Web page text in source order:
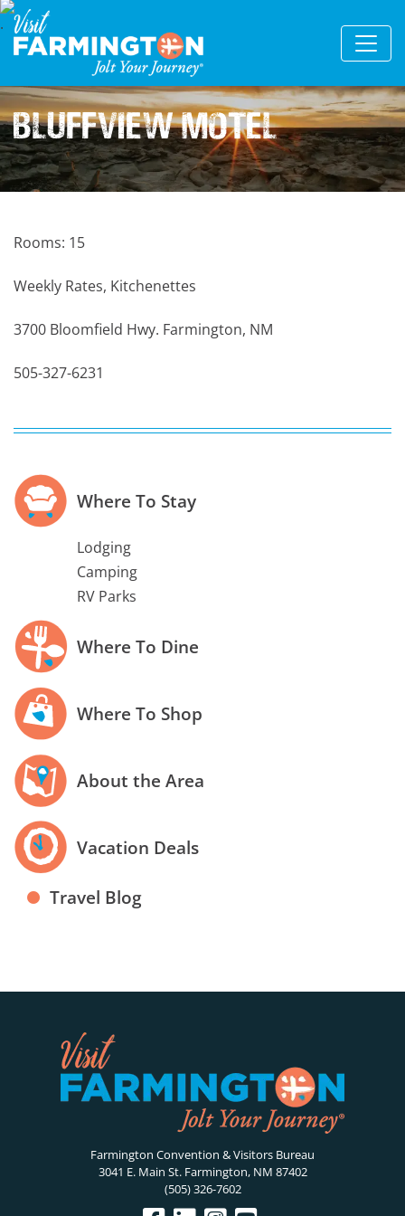
Bluffview Motel
Rooms: 15
Weekly Rates, Kitchenettes
3700 Bloomfield Hwy. Farmington, NM
505-327-6231
Where To Stay
Lodging
Camping
RV Parks
Where To Dine
Where To Shop
About the Area
Vacation Deals
Travel Blog
Farmington Convention & Visitors Bureau
3041 E. Main St. Farmington, NM 87402
(505) 326-7602